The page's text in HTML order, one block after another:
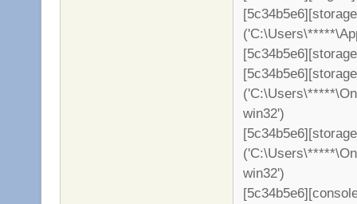
win32')
win32')